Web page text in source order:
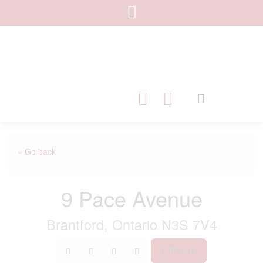
« Go back
9 Pace Avenue
Brantford, Ontario N3S 7V4